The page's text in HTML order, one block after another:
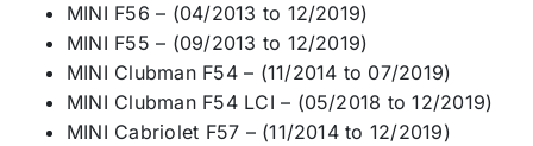
MINI F56 – (04/2013 to 12/2019)
MINI F55 – (09/2013 to 12/2019)
MINI Clubman F54 – (11/2014 to 07/2019)
MINI Clubman F54 LCI – (05/2018 to 12/2019)
MINI Cabriolet F57 – (11/2014 to 12/2019)